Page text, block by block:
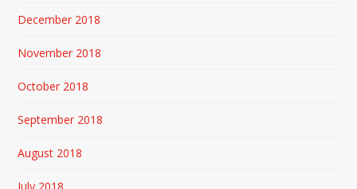
December 2018
November 2018
October 2018
September 2018
August 2018
July 2018